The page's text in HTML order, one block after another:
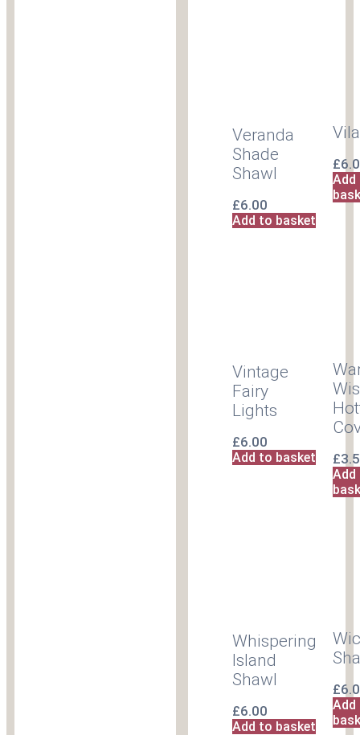
Veranda
Shade
Shawl
£6.00
Add to basket
£
Vintage
Fairy
Lights
£6.00
Add to basket £
Whispering
Island
Shawl
£6.00
Add to basket
£